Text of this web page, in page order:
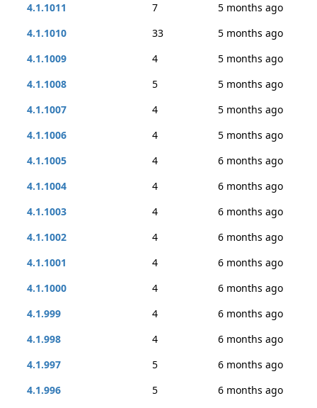
4.1.1011
7
5 months ago
4.1.1010
33
5 months ago
4.1.1009
4
5 months ago
4.1.1008
5
5 months ago
4.1.1007
4
5 months ago
4.1.1006
4
5 months ago
4.1.1005
4
6 months ago
4.1.1004
4
6 months ago
4.1.1003
4
6 months ago
4.1.1002
4
6 months ago
4.1.1001
4
6 months ago
4.1.1000
4
6 months ago
4.1.999
4
6 months ago
4.1.998
4
6 months ago
4.1.997
5
6 months ago
4.1.996
5
6 months ago